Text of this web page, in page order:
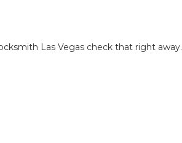
Las Vegas check that right away.